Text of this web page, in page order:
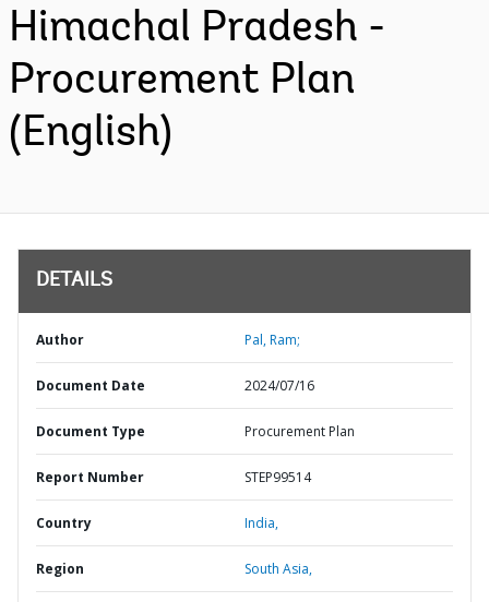
Himachal Pradesh -
Procurement Plan
(English)
DETAILS
Author Pal, Ram;
Document Date 2024/07/16
Document Type Procurement Plan
Report Number STEP99514
Country India,
Region South Asia,